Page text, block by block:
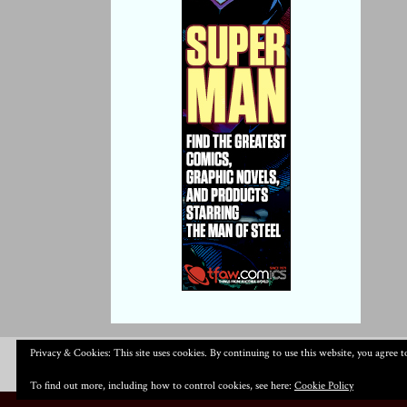
Privacy & Cookies: This site uses cookies. By continuing to use this website, you agree
To find out more, including how to control cookies, see here: Cookie Policy